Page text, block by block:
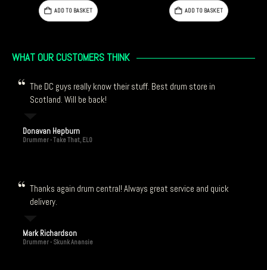
ADD TO BASKET ADD TO BASKET
WHAT OUR CUSTOMERS THINK
The DC guys really know their stuff. Best drum store in
Scotland. Will be back!
Donavan Hepburn
Drummer - Take That, ELO
Thanks again drum central! Always great service and quick
delivery.
Mark Richardson
Drummer - Skunk Anansie